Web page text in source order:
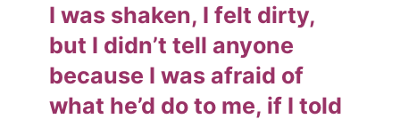
I was shaken, I felt dirty,
but I didn’t tell anyone
because I was afraid of
what he’d do to me, if I told